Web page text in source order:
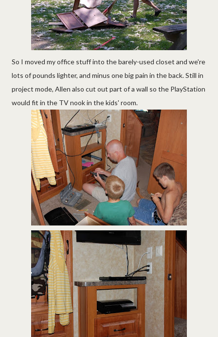
So I moved my office stuff into the barely-used closet and we're
lots of pounds lighter, and minus one big pain in the back. Still in
project mode, Allen also cut out part of a wall so the PlayStation
would fit in the TV nook in the kids' room.